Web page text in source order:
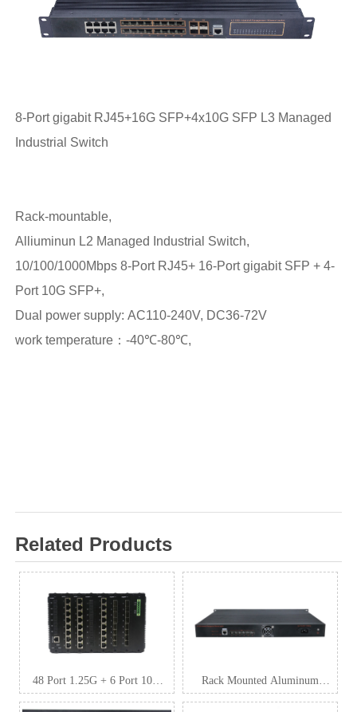
8-Port gigabit RJ45+16G SFP+4x10G SFP L3 Managed
Industrial Switch
Rack-mountable,
Alliuminun L2 Managed Industrial Switch,
10/100/1000Mbps 8-Port RJ45+ 16-Port gigabit SFP + 4-
Port 10G SFP+,
Dual power supply: AC110-240V, DC36-72V
work temperature：-40℃-80℃,
Related Products
48 Port 1.25G + 6 Port 10G
SFP+ L3 Managed Industrial
Rack Mounted Aluminum
Industrial Switch